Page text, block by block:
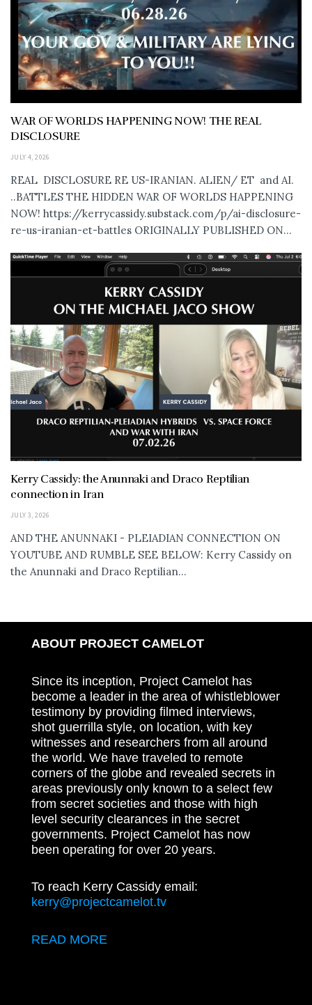
WAR OF WORLDS HAPPENING NOW! THE REAL
DISCLOSURE
JULY 4, 2026
REAL DISCLOSURE RE US-IRANIAN. ALIEN/ ET and AI.
..BATTLES THE HIDDEN WAR OF WORLDS HAPPENING
NOW! https://kerrycassidy.substack.com/p/ai-disclosure-
re-us-iranian-et-battles ORIGINALLY PUBLISHED ON...
Kerry Cassidy: the Anunnaki and Draco Reptilian
connection in Iran
JULY 3, 2026
AND THE ANUNNAKI - PLEIADIAN CONNECTION ON
YOUTUBE AND RUMBLE SEE BELOW: Kerry Cassidy on
the Anunnaki and Draco Reptilian...
ABOUT PROJECT CAMELOT
Since its inception, Project Camelot has
become a leader in the area of whistleblower
testimony by providing filmed interviews,
shot guerrilla style, on location, with key
witnesses and researchers from all around
the world. We have traveled to remote
corners of the globe and revealed secrets in
areas previously only known to a select few
from secret societies and those with high
level security clearances in the secret
governments. Project Camelot has now
been operating for over 20 years.
To reach Kerry Cassidy email:
kerry@projectcamelot.tv
READ MORE